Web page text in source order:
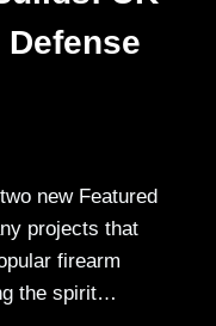
Defense
new Featured
projects that
firearm
the spirit…